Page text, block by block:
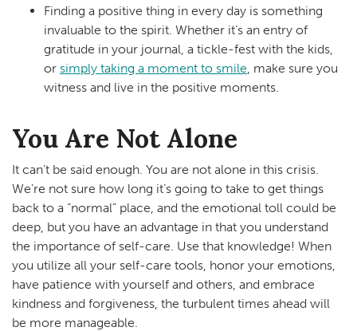
Finding a positive thing in every day is something
invaluable to the spirit. Whether it’s an entry of
gratitude in your journal, a tickle-fest with the kids,
or simply taking a moment to smile, make sure you
witness and live in the positive moments.
You Are Not Alone
It can’t be said enough. You are not alone in this crisis.
We’re not sure how long it’s going to take to get things
back to a “normal” place, and the emotional toll could be
deep, but you have an advantage in that you understand
the importance of self-care. Use that knowledge! When
you utilize all your self-care tools, honor your emotions,
have patience with yourself and others, and embrace
kindness and forgiveness, the turbulent times ahead will
be more manageable.